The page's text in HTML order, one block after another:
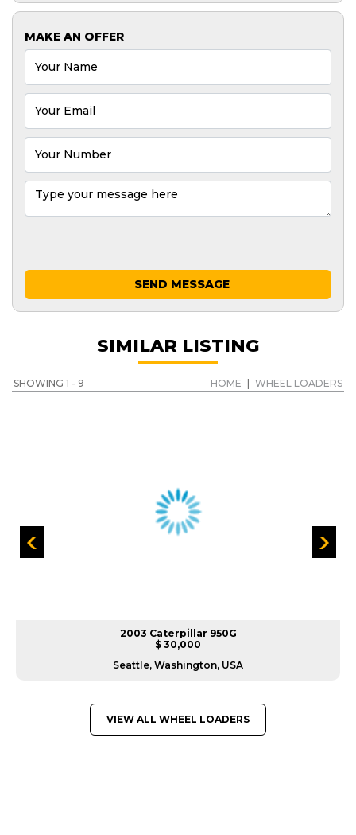
MAKE AN OFFER
SEND MESSAGE
SIMILAR LISTING
SHOWING 1 - 9 HOME WHEEL LOADERS
2003 Caterpillar 950G
$ 30,000
Seattle, Washington, USA
VIEW ALL WHEEL LOADERS